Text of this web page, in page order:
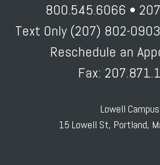
800.545.6066 •
Text Only (207) 802-
Reschedule an
Fax:
Lowell Campus:
15 Lowell St, Portland,